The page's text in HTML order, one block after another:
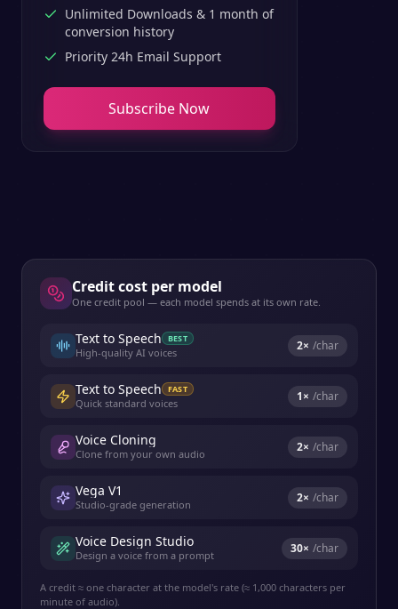
Unlimited Downloads & 1 month of
conversion history
Priority 24h Email Support
Subscribe Now
Credit cost per model
One credit pool — each model spends at its own rate.
Text to Speech BEST
High-quality AI voices 2× /char
Text to Speech FAST
Quick standard voices 1× /char
Voice Cloning
Clone from your own audio 2× /char
Vega V1
Studio-grade generation 2× /char
Voice Design Studio
Design a voice from a prompt 30× /char
A credit ≈ one character at the model's rate (≈ 1,000 characters per
minute of audio).